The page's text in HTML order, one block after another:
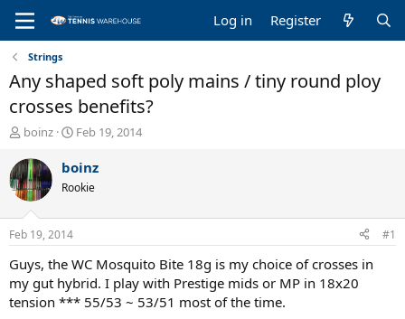
Log in Register
Strings
Any shaped soft poly mains / tiny round ploy
crosses benefits?
T
r
e
a
d
s
t
a
r
t
e
boinz
S
a
t
t
e
Feb 19, 2014
boinz
Rookie
Feb 19, 2014 #1
Guys, the WC Mosquito Bite 18g is my choice of crosses in
my gut hybrid. I play with Prestige mids or MP in 18x20
tension *** 55/53 ~ 53/51 most of the time.